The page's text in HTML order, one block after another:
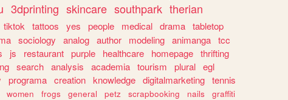
3dprinting skincare southpark therian
tiktok tattoos yes people medical drama tabletop
sociology analog author modeling animanga tcc
js restaurant purple healthcare homepage thrifting
search analysis academia tourism plural egl
programa creation knowledge digitalmarketing tennis
women frogs general petz scrapbooking nails
graffiti